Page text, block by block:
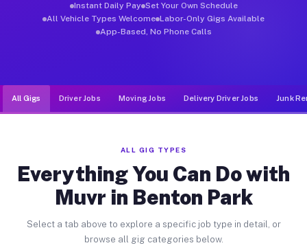
Instant Daily Pay Set Your Own Schedule
All Vehicle Types Welcome Labor-Only Gigs Available
App-Based, No Phone Calls
All Gigs Driver Jobs Moving Jobs Delivery Driver Jobs Junk
ALL GIG TYPES
Everything You Can Do with
Muvr in Benton Park
Select a tab above to explore a specific job type in detail, or
browse all gig categories below.